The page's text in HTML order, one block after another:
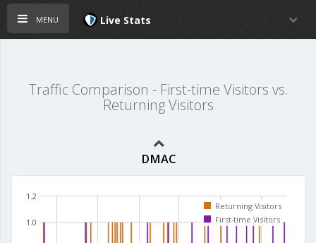
menu Live Stats
Traffic Comparison - First-time Visitors vs.
Returning Visitors
DMAC
1.0
1.2
Returning Visitors
First-time Visitors